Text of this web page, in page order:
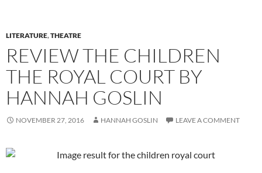
LITERATURE,THEATRE
REVIEW THE CHILDREN
THE ROYAL COURT BY
HANNAH GOSLIN
NOVEMBER 27, 2016 HANNAH GOSLIN LEAVE A COMMENT